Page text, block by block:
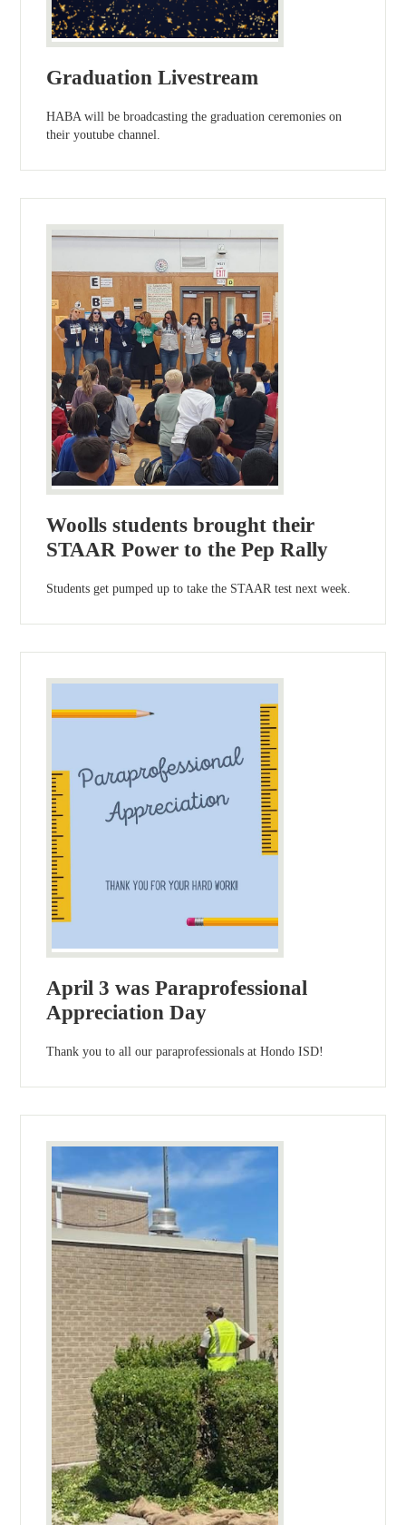
Graduation Livestream
HABA will be broadcasting the graduation ceremonies on
their youtube channel.
Woolls students brought their
STAAR Power to the Pep Rally
Students get pumped up to take the STAAR test next week.
April 3 was Paraprofessional
Appreciation Day
Thank you to all our paraprofessionals at Hondo ISD!